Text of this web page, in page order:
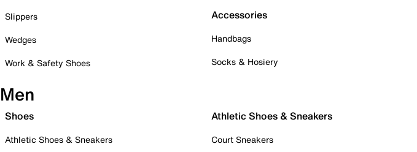
Slippers
Wedges
Work & Safety Shoes
Accessories
Handbags
Socks & Hosiery
Men
Shoes
Athletic Shoes & Sneakers
Athletic Shoes & Sneakers
Court Sneakers